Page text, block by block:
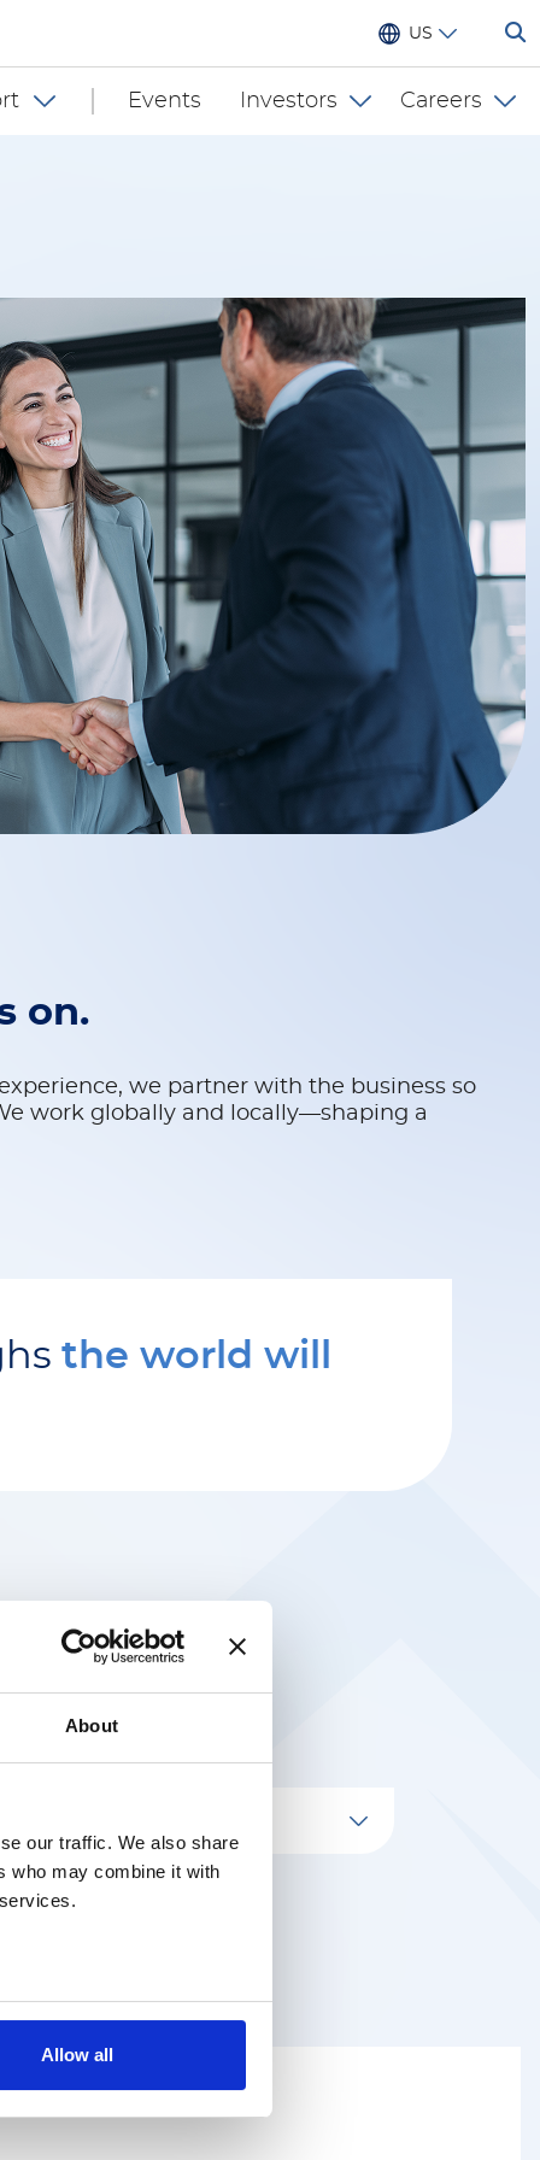
About
our traffic. We also share
who may combine it with
Allow all
US
Events Investors Careers
on.
we partner with the business so
work globally and locally—shaping a
the world will